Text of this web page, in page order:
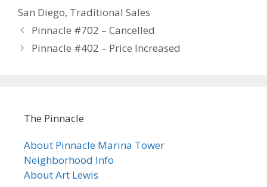
San Diego, Traditional Sales
Pinnacle #702 – Cancelled
Pinnacle #402 – Price Increased
The Pinnacle
About Pinnacle Marina Tower
Neighborhood Info
About Art Lewis